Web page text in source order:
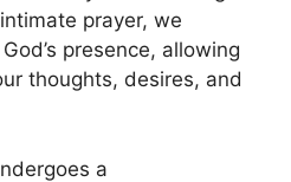
prayer, we
presence, allowing
thoughts, desires, and
a